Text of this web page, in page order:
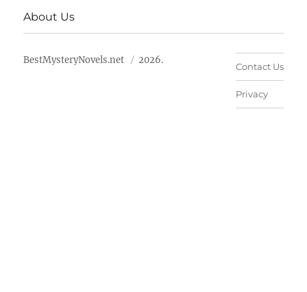
About Us
BestMysteryNovels.net 2026.
Contact Us
Privacy